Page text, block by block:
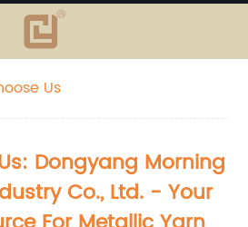
Us
Dongyang Morning
Co., Ltd. - Your